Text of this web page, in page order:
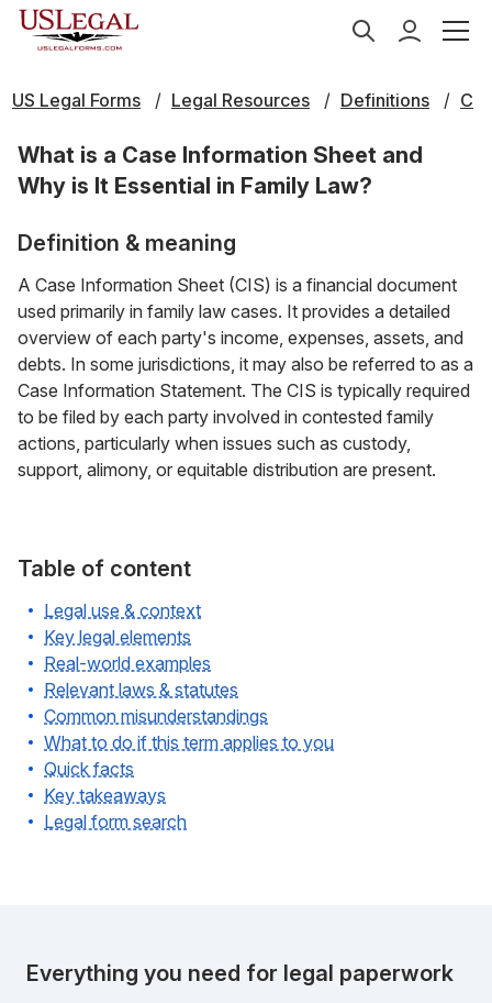
US Legal Forms Legal Resources Definitions C
What is a Case Information Sheet and
Why is It Essential in Family Law?
Definition & meaning
A Case Information Sheet (CIS) is a financial document
used primarily in family law cases. It provides a detailed
overview of each party's income, expenses, assets, and
debts. In some jurisdictions, it may also be referred to as a
Case Information Statement. The CIS is typically required
to be filed by each party involved in contested family
actions, particularly when issues such as custody,
support, alimony, or equitable distribution are present.
Table of content
Legal use & context
Key legal elements
Real-world examples
Relevant laws & statutes
Common misunderstandings
What to do if this term applies to you
Quick facts
Key takeaways
Legal form search
Everything you need for legal paperwork